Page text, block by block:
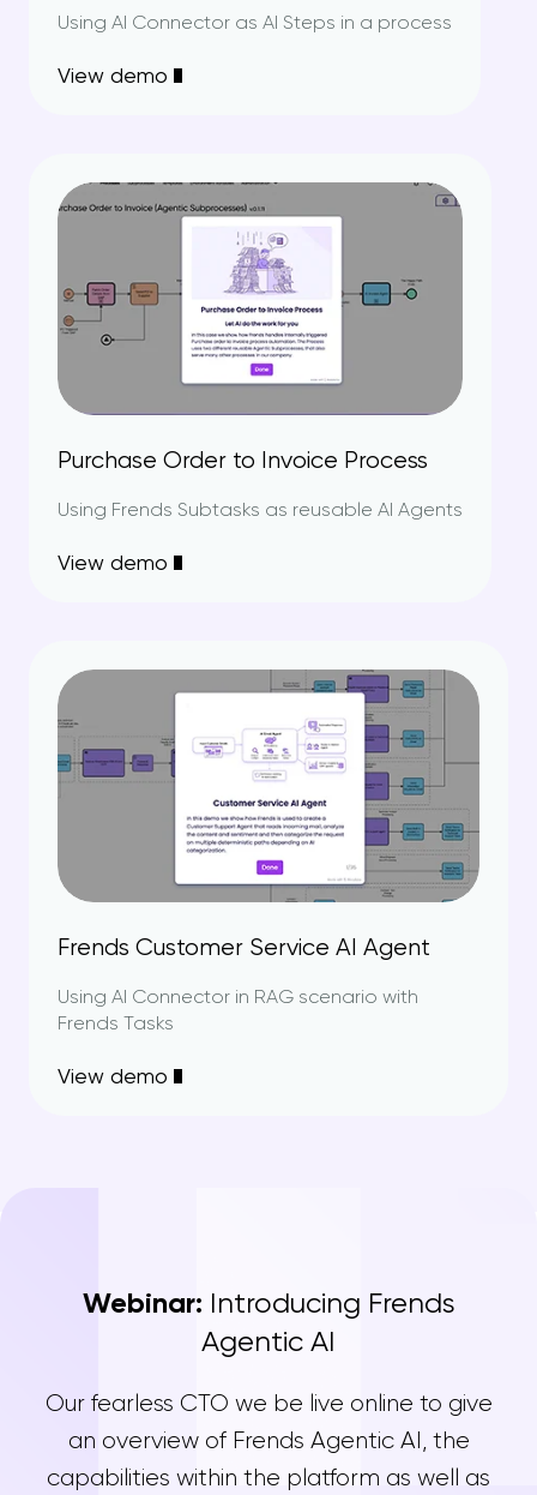
Using AI Connector as AI Steps in a process
View demo
Purchase Order to Invoice Process
Using Frends Subtasks as reusable AI Agents
View demo
Frends Customer Service AI Agent
Using AI Connector in RAG scenario with
Frends Tasks
View demo
Webinar: Introducing Frends
Agentic AI
Our fearless CTO we be live online to give
an overview of Frends Agentic AI, the
capabilities within the platform as well as